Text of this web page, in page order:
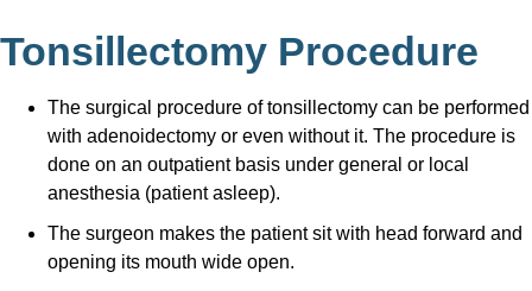
Tonsillectomy Procedure
The surgical procedure of tonsillectomy can be performed
with adenoidectomy or even without it. The procedure is
done on an outpatient basis under general or local
anesthesia (patient asleep).
The surgeon makes the patient sit with head forward and
opening its mouth wide open.